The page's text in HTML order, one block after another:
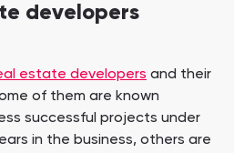
developers
estate developers and their
of them are known
successful projects under
in the business, others are